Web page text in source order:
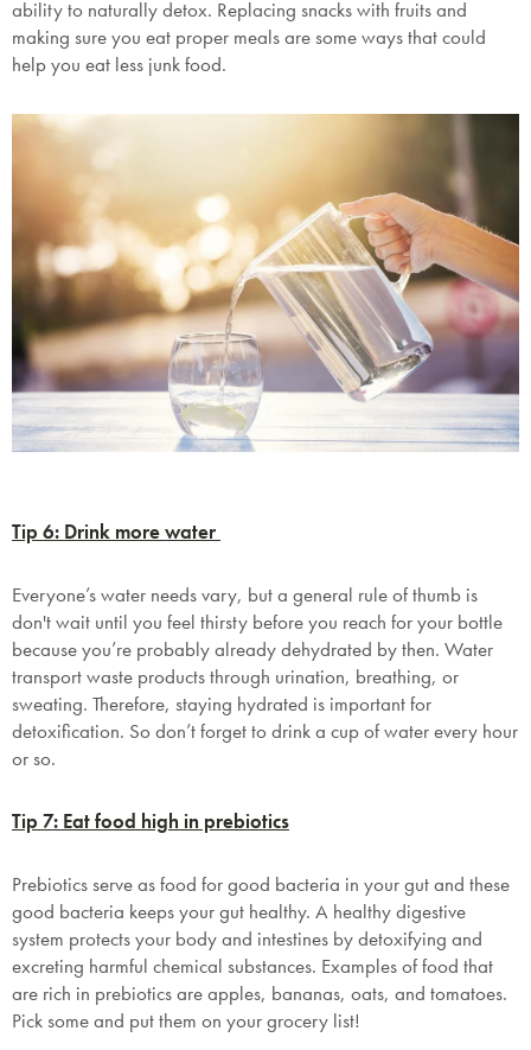
ability to naturally detox. Replacing snacks with fruits and
making sure you eat proper meals are some ways that could
help you eat less junk food.
Tip 6: Drink more water
Everyone’s water needs vary, but a general rule of thumb is
don't wait until you feel thirsty before you reach for your bottle
because you’re probably already dehydrated by then. Water
transport waste products through urination, breathing, or
sweating. Therefore, staying hydrated is important for
detoxification. So don’t forget to drink a cup of water every hour
or so.
Tip 7: Eat food high in prebiotics
Prebiotics serve as food for good bacteria in your gut and these
good bacteria keeps your gut healthy. A healthy digestive
system protects your body and intestines by detoxifying and
excreting harmful chemical substances. Examples of food that
are rich in prebiotics are apples, bananas, oats, and tomatoes.
Pick some and put them on your grocery list!
Mattresses & Beds
Don't miss out! Enter your email to enjoy
this exclusive welcome offer.